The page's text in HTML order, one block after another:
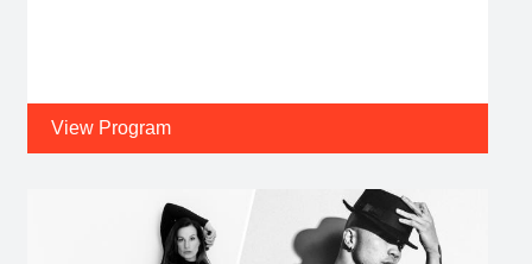
View Program